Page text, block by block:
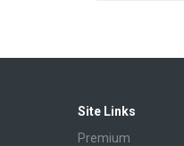
Site Links
Premium